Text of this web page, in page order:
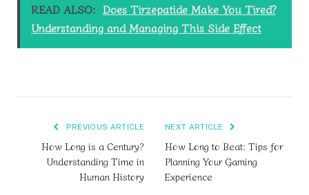
READ ALSO: Does Tirzepatide Make You Tired?
Understanding and Managing This Side Effect
PREVIOUS ARTICLE
How Long is a Century?
Understanding Time in
Human History
NEXT ARTICLE
How Long to Beat: Tips for
Planning Your Gaming
Experience